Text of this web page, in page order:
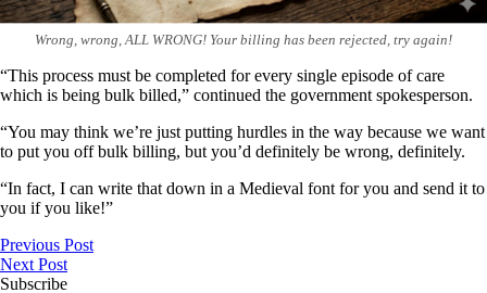
Wrong, wrong, ALL WRONG! Your billing has been rejected, try again!
“This process must be completed for every single episode of care
which is being bulk billed,” continued the government spokesperson.
“You may think we’re just putting hurdles in the way because we want
to put you off bulk billing, but you’d definitely be wrong, definitely.
“In fact, I can write that down in a Medieval font for you and send it to
you if you like!”
Previous Post
Next Post
Subscribe